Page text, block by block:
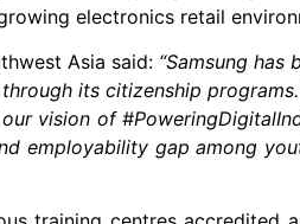
electronics retail
Asia said: “Samsung has
its citizenship
vision of
employability gap among